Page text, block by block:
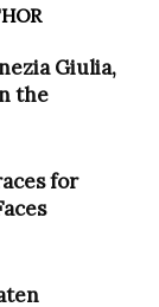
Giulia,
the
for